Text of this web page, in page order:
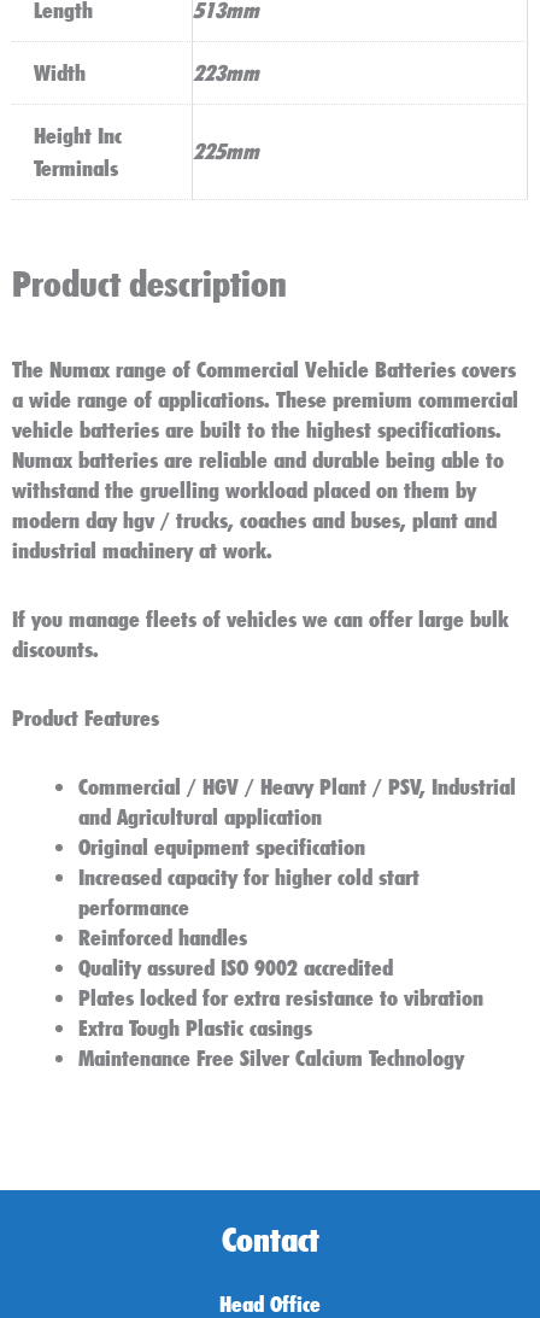
Length 513mm
Width 223mm
Height Inc
Terminals
225mm
Product description
The Numax range of Commercial Vehicle Batteries covers
a wide range of applications. These premium commercial
vehicle batteries are built to the highest specifications.
Numax batteries are reliable and durable being able to
withstand the gruelling workload placed on them by
modern day hgv / trucks, coaches and buses, plant and
industrial machinery at work.
If you manage fleets of vehicles we can offer large bulk
discounts.
Product Features
Commercial / HGV / Heavy Plant / PSV, Industrial
and Agricultural application
Original equipment specification
Increased capacity for higher cold start
performance
Reinforced handles
Quality assured ISO 9002 accredited
Plates locked for extra resistance to vibration
Extra Tough Plastic casings
Maintenance Free Silver Calcium Technology
Contact
Head Office